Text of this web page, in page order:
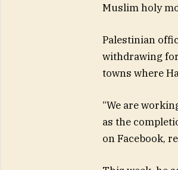
Muslim holy
Palestinian
withdrawing
towns where
“We are
as the
on Facebook,